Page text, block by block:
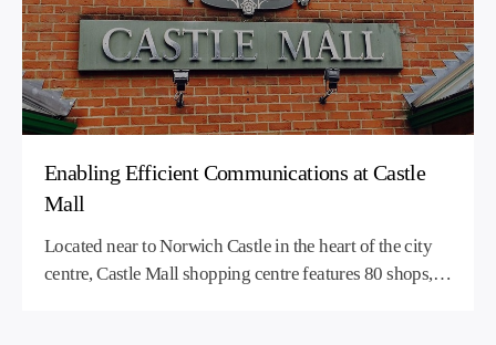
Enabling Efficient Communications at Castle
Mall
Located near to Norwich Castle in the heart of the city
centre, Castle Mall shopping centre features 80 shops, a